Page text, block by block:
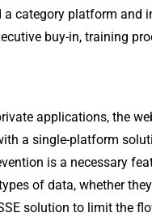
category platform and
buy-in, training
applications, the
a single-platform
is a necessary
of data, whether
solution to limit the